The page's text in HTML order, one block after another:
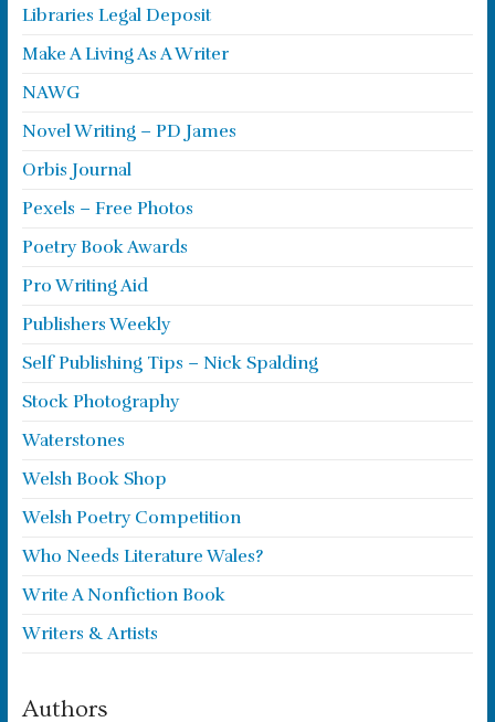
Libraries Legal Deposit
Make A Living As A Writer
NAWG
Novel Writing – PD James
Orbis Journal
Pexels – Free Photos
Poetry Book Awards
Pro Writing Aid
Publishers Weekly
Self Publishing Tips – Nick Spalding
Stock Photography
Waterstones
Welsh Book Shop
Welsh Poetry Competition
Who Needs Literature Wales?
Write A Nonfiction Book
Writers & Artists
Authors